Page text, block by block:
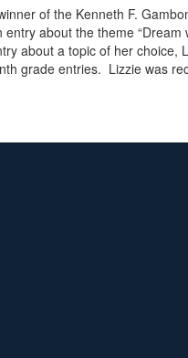
of the Kenneth F.
about the theme
about a topic of her choice,
grade entries. Lizzie was